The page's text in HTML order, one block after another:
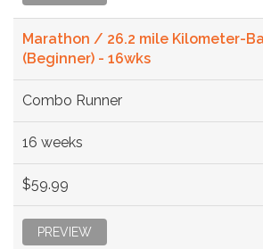
Marathon / 26.2 mile Kilometer-
(Beginner) - 16wks
Combo Runner
16 weeks
$59.99
PREVIEW